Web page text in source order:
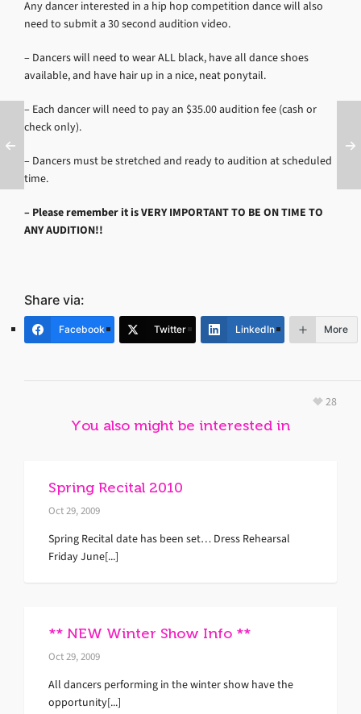
Any dancer interested in a hip hop competition dance will also
need to submit a 30 second audition video.
– Dancers will need to wear ALL black, have all dance shoes
available, and have hair up in a nice, neat ponytail.
– Each dancer will need to pay an $35.00 audition fee (cash or
check only).
– Dancers must be stretched and ready to audition at scheduled
time.
– Please remember it isVERY IMPORTANT TO BE ON TIME TO
ANY AUDITION!!
Share via:
Facebook Twitter LinkedIn More
28
You also might be interested in
Spring Recital 2010
Oct 29, 2009
Spring Recital date has been set… Dress Rehearsal
Friday June[...]
** NEW Winter Show Info **
Oct 29, 2009
All dancers performing in the winter show have the
opportunity[...]